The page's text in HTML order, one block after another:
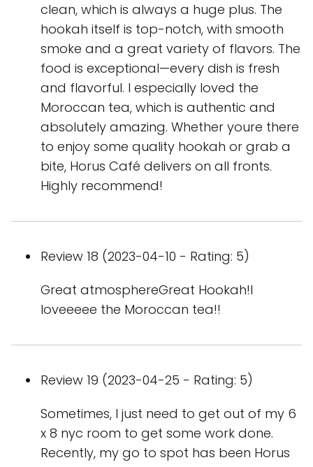
clean, which is always a huge plus. The
hookah itself is top-notch, with smooth
smoke and a great variety of flavors. The
food is exceptional—every dish is fresh
and flavorful. I especially loved the
Moroccan tea, which is authentic and
absolutely amazing. Whether youre there
to enjoy some quality hookah or grab a
bite, Horus Café delivers on all fronts.
Highly recommend!
Review 18 (2023-04-10 - Rating: 5)
Great atmosphereGreat Hookah!I
loveeeee the Moroccan tea!!
Review 19 (2023-04-25 - Rating: 5)
Sometimes, I just need to get out of my 6
x 8 nyc room to get some work done.
Recently, my go to spot has been Horus